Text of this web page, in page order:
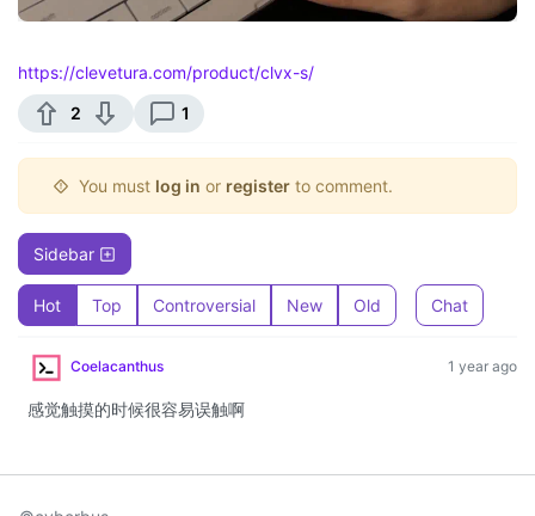
https://clevetura.com/product/clvx-s/
2
1
You must log in or register to comment.
Sidebar
Hot Top Controversial New Old Chat
Coelacanthus 1 year ago
感觉触摸的时候很容易误触啊